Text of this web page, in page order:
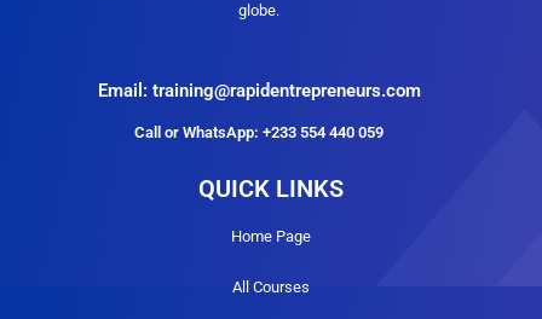
globe.
Email: training@rapidentrepreneurs.com
Call or WhatsApp: +233 554 440 059
QUICK LINKS
Home Page
All Courses